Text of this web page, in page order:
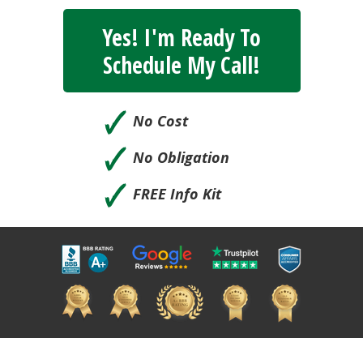
🗸 No Cost
No Obligation
🗸
🗸 FREE Info Kit
Yes! I'm Ready To
Schedule My Call!